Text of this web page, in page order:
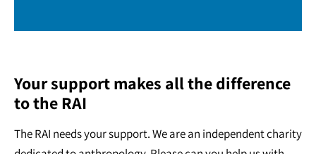
Your support makes all the difference
to the RAI
The RAI needs your support. We are an independent charity